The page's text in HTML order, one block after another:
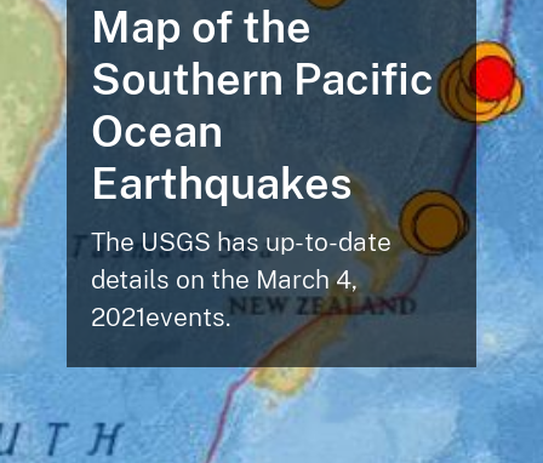
Map of the
Southern Pacific
Ocean
Earthquakes
The USGS has up-to-date
details on the March 4,
2021events.